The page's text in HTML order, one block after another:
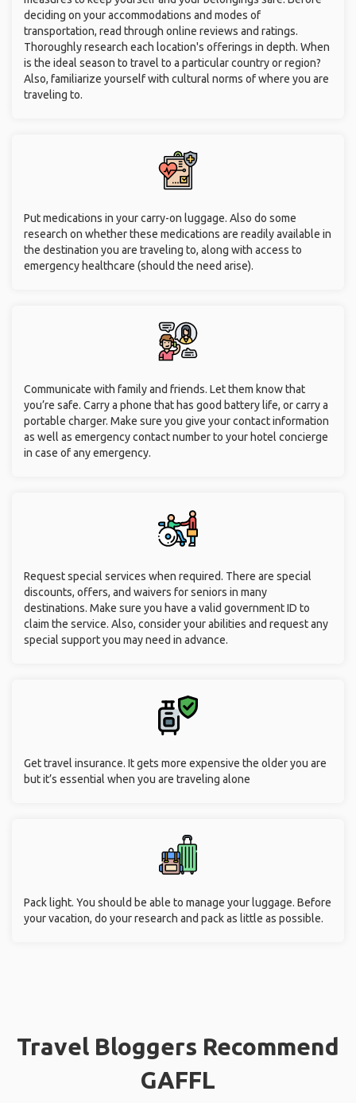
deciding on your accommodations and modes of
transportation, read through online reviews and ratings.
Thoroughly research each location's offerings in depth. When
is the ideal season to travel to a particular country or region?
Also, familiarize yourself with cultural norms of where you are
traveling to.
Put medications in your carry-on luggage. Also do some
research on whether these medications are readily available in
the destination you are traveling to, along with access to
emergency healthcare (should the need arise).
Communicate with family and friends. Let them know that
you’re safe. Carry a phone that has good battery life, or carry a
portable charger. Make sure you give your contact information
as well as emergency contact number to your hotel concierge
in case of any emergency.
Request special services when required. There are special
discounts, offers, and waivers for seniors in many
destinations. Make sure you have a valid government ID to
claim the service. Also, consider your abilities and request any
special support you may need in advance.
Get travel insurance. It gets more expensive the older you are
but it’s essential when you are traveling alone
Pack light. You should be able to manage your luggage. Before
your vacation, do your research and pack as little as possible.
Travel Bloggers Recommend
GAFFL